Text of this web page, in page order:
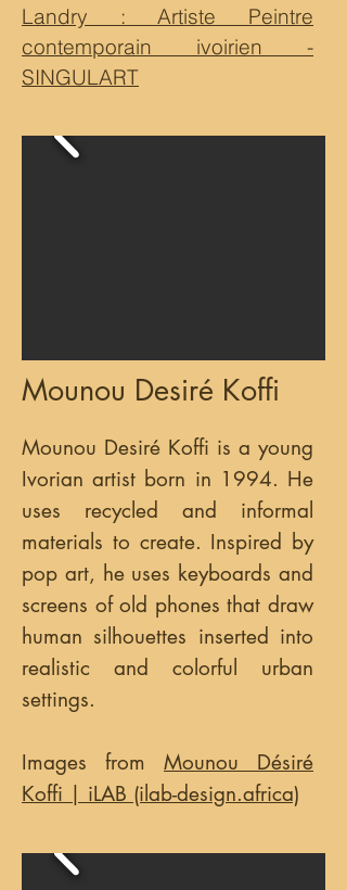
Landry : Artiste Peintre
contemporain ivoirien -
SINGULART
Mounou Desiré Koffi
Mounou Desiré Koffi is a young
Ivorian artist born in 1994. He
uses recycled and informal
materials to create. Inspired by
pop art, he uses keyboards and
screens of old phones that draw
human silhouettes inserted into
realistic and colorful urban
settings.
Images from Mounou Désiré
Koffi | iLAB (ilab-design.africa)